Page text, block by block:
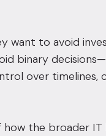
want to avoid
binary
over timelines,
the broader IT